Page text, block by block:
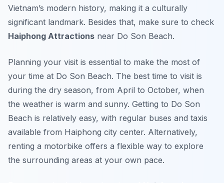
Vietnam’s modern history, making it a culturally
significant landmark. Besides that, make sure to check
Haiphong Attractions near Do Son Beach.
Planning your visit is essential to make the most of
your time at Do Son Beach. The best time to visit is
during the dry season, from April to October, when
the weather is warm and sunny. Getting to Do Son
Beach is relatively easy, with regular buses and taxis
available from Haiphong city center. Alternatively,
renting a motorbike offers a flexible way to explore
the surrounding areas at your own pace.